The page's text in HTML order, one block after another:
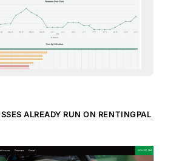
ALREADY RUN ON RENTINGPAL